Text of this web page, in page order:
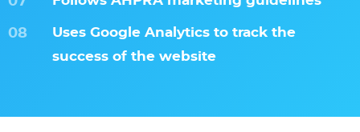
Uses Google Analytics to track the
success of the website